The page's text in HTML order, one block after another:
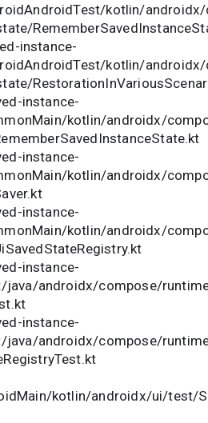
kotlin/
instance-
kotlin/
instance-
kotlin/androidx/
instance-
kotlin/androidx/
instance-
kotlin/androidx/
instance-
androidx/compose/
instance-
androidx/compose/
kotlin/androidx/ui/test/